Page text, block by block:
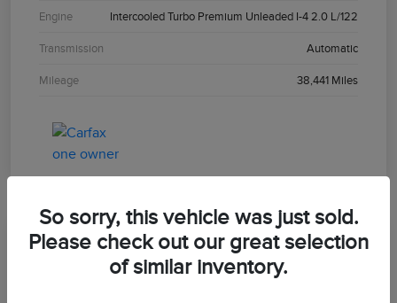
Engine Intercooled Turbo Premium Unleaded I-4 2.0 L/122
Transmission Automatic
Mileage 38,441 Miles
Great Deal
2021 Dodge Durango R/T
So sorry, this vehicle was just sold.
Please check out our great selection
of similar inventory.